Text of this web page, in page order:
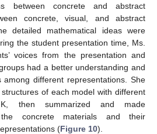
between concrete and abstract
concrete, visual, and abstract
detailed mathematical ideas were
the student presentation time, Ms.
voices from the presentation and
had a better understanding and
among different representations. She
of each model with different
K, then summarized and made
the concrete materials and their
(Figure 10).